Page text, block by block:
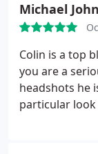
that he
made to feel
on how to
the world. She
proud of
guy, we even
Universe
Michael
Colin is a top
you are a
headshots he
particular look